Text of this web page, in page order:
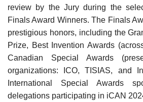
review by the Jury during the
Finals Award Winners. The Finals
prestigious honors, including the
Prize, Best Invention Awards
Canadian Special Awards
organizations: ICO, TISIAS, and
International Special Awards
delegations participating in iCAN